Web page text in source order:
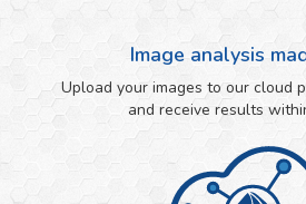
Image analysis
Upload your images to our cloud
and receive results